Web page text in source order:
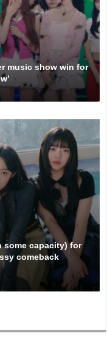
music show win for
some capacity) for
comeback